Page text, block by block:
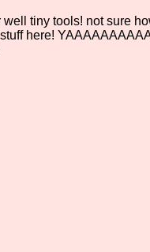
tiny tools! not sure
here!